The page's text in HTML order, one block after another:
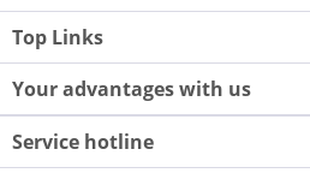
Top Links
Your advantages with us
Service hotline